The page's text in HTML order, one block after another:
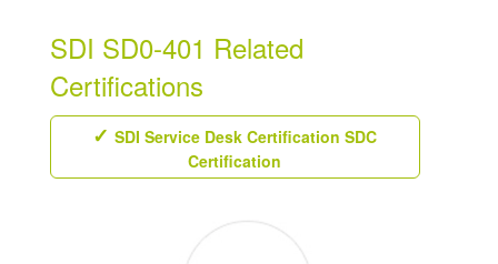
SDI SD0-401 Related
Certifications
SDI Service Desk Certification SDC
Certification